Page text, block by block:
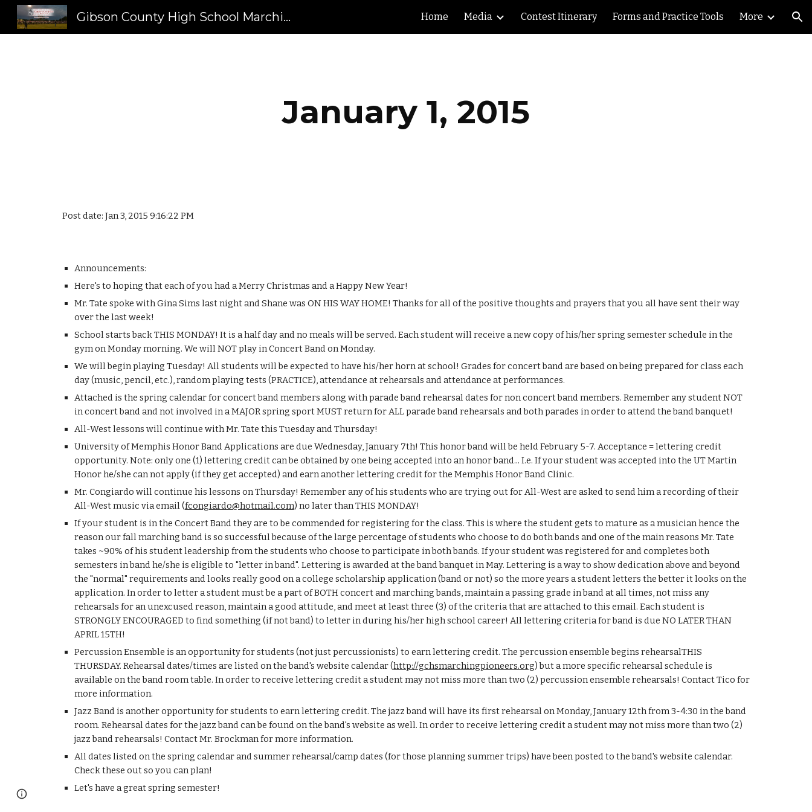
Skip to main content Skip to navigation
Gibson County High School Marching Pioneers Home Media Contest Itinerary Forms and Practice Tools More
January 1, 2015
Post date: Jan 3, 2015 9:16:22 PM
Announcements:
Here's to hoping that each of you had a Merry Christmas and a Happy New Year!
Mr. Tate spoke with Gina Sims last night and Shane was ON HIS WAY HOME! Thanks for all of the positive thoughts and prayers that you all have sent their way
over the last week!
School starts back THIS MONDAY! It is a half day and no meals will be served. Each student will receive a new copy of his/her spring semester schedule in the
gym on Monday morning. We will NOT play in Concert Band on Monday.
We will begin playing Tuesday! All students will be expected to have his/her horn at school! Grades for concert band are based on being prepared for class each
day (music, pencil, etc.), random playing tests (PRACTICE), attendance at rehearsals and attendance at performances.
Attached is the spring calendar for concert band members along with parade band rehearsal dates for non concert band members. Remember any student NOT
in concert band and not involved in a MAJOR spring sport MUST return for ALL parade band rehearsals and both parades in order to attend the band banquet!
All-West lessons will continue with Mr. Tate this Tuesday and Thursday!
University of Memphis Honor Band Applications are due Wednesday, January 7th! This honor band will be held February 5-7. Acceptance = lettering credit
opportunity. Note: only one (1) lettering credit can be obtained by one being accepted into an honor band... I.e. If your student was accepted into the UT Martin
Honor he/she can not apply (if they get accepted) and earn another lettering credit for the Memphis Honor Band Clinic.
Mr. Congiardo will continue his lessons on Thursday! Remember any of his students who are trying out for All-West are asked to send him a recording of their
All-West music via email (fcongiardo@hotmail.com) no later than THIS MONDAY!
If your student is in the Concert Band they are to be commended for registering for the class. This is where the student gets to mature as a musician hence the
reason our fall marching band is so successful because of the large percentage of students who choose to do both bands and one of the main reasons Mr. Tate
takes ~90% of his student leadership from the students who choose to participate in both bands. If your student was registered for and completes both
semesters in band he/she is eligible to "letter in band". Lettering is awarded at the band banquet in May. Lettering is a way to show dedication above and beyond
the "normal" requirements and looks really good on a college scholarship application (band or not) so the more years a student letters the better it looks on the
application. In order to letter a student must be a part of BOTH concert and marching bands, maintain a passing grade in band at all times, not miss any
rehearsals for an unexcused reason, maintain a good attitude, and meet at least three (3) of the criteria that are attached to this email. Each student is
STRONGLY ENCOURAGED to find something (if not band) to letter in during his/her high school career! All lettering criteria for band is due NO LATER THAN
APRIL 15TH!
Percussion Ensemble is an opportunity for students (not just percussionists) to earn lettering credit. The percussion ensemble begins rehearsalTHIS
THURSDAY. Rehearsal dates/times are listed on the band's website calendar (http://gchsmarchingpioneers.org) but a more specific rehearsal schedule is
available on the band room table. In order to receive lettering credit a student may not miss more than two (2) percussion ensemble rehearsals! Contact Tico for
more information.
Jazz Band is another opportunity for students to earn lettering credit. The jazz band will have its first rehearsal on Monday, January 12th from 3-4:30 in the band
room. Rehearsal dates for the jazz band can be found on the band's website as well. In order to receive lettering credit a student may not miss more than two (2)
jazz band rehearsals! Contact Mr. Brockman for more information.
All dates listed on the spring calendar and summer rehearsal/camp dates (for those planning summer trips) have been posted to the band's website calendar.
Check these out so you can plan!
Let's have a great spring semester!
Google Sites Report abuse